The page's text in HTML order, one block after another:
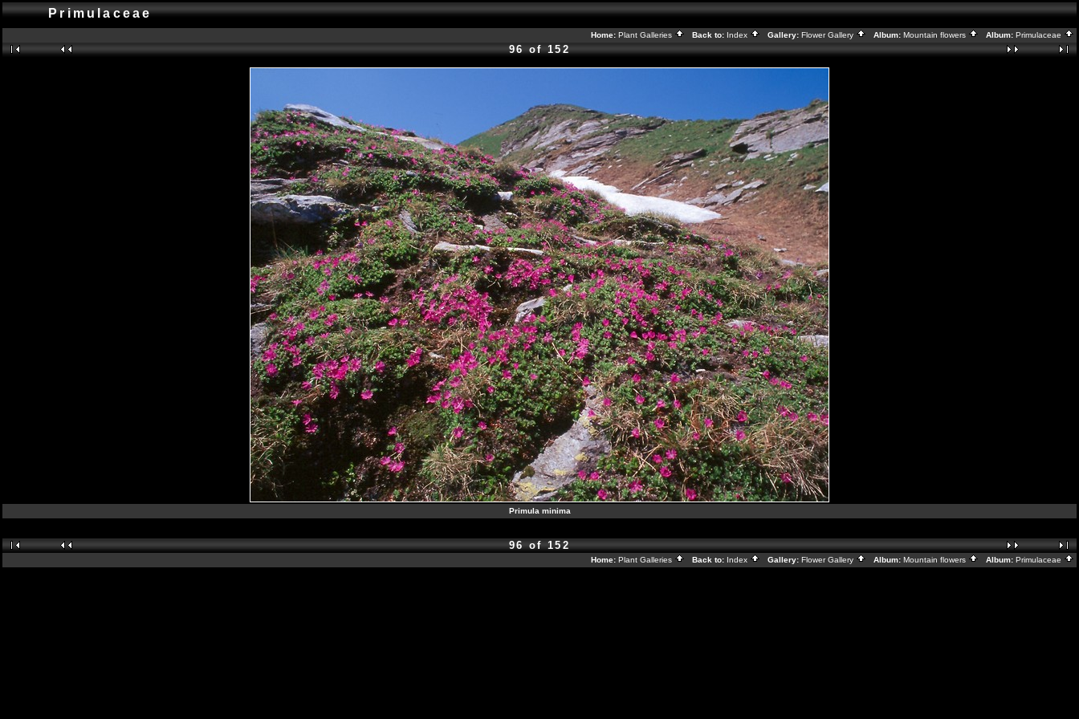
Primulaceae
Home: Plant Galleries Back to: Index Gallery: Flower Gallery Album: Mountain flowers Album: Primulaceae
96 of 152
Primula minima
96 of 152
Home: Plant Galleries Back to: Index Gallery: Flower Gallery Album: Mountain flowers Album: Primulaceae